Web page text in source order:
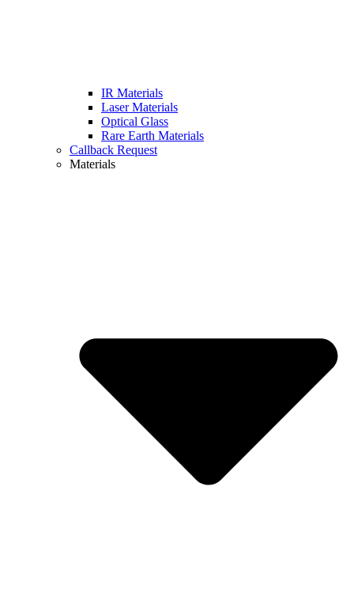
IR Materials
Laser Materials
Optical Glass
Rare Earth Materials
Callback Request
Materials